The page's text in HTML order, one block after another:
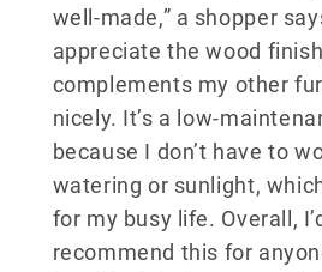
well-made,” a shopper
appreciate the wood
complements my other
nicely. It’s a low-
because I don’t have to
watering or sunlight,
for my busy life. Overall,
recommend this for